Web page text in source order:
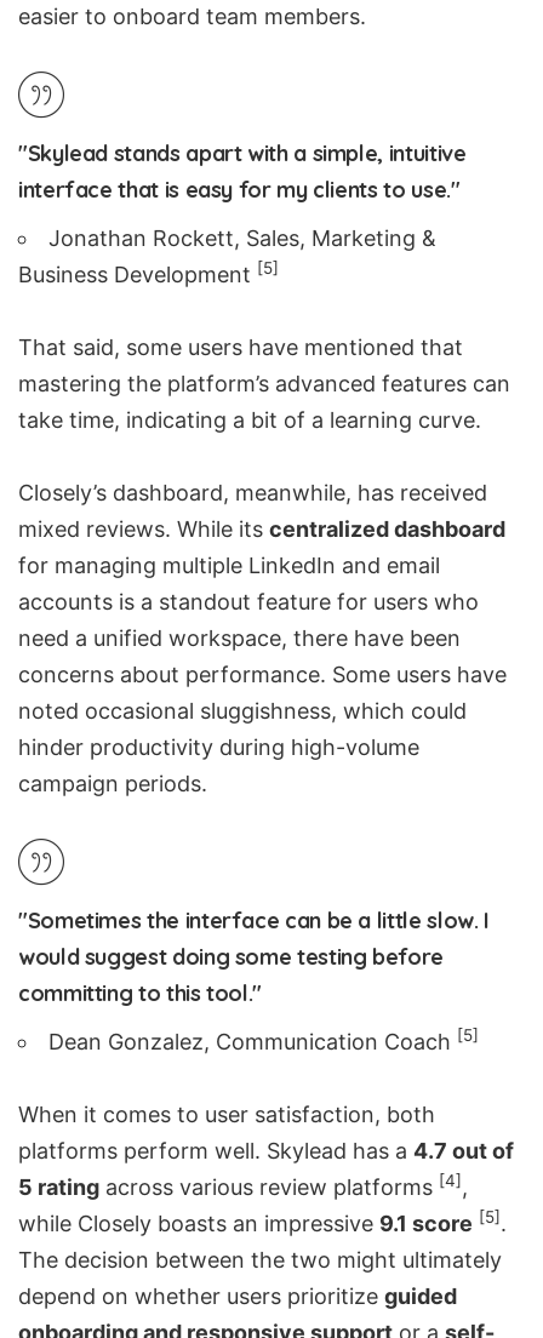
easier to onboard team members.
"Skylead stands apart with a simple, intuitive
interface that is easy for my clients to use."
Jonathan Rockett, Sales, Marketing &
Business Development [5]
That said, some users have mentioned that
mastering the platform’s advanced features can
take time, indicating a bit of a learning curve.
Closely’s dashboard, meanwhile, has received
mixed reviews. While its centralized dashboard
for managing multiple LinkedIn and email
accounts is a standout feature for users who
need a unified workspace, there have been
concerns about performance. Some users have
noted occasional sluggishness, which could
hinder productivity during high-volume
campaign periods.
"Sometimes the interface can be a little slow. I
would suggest doing some testing before
committing to this tool."
Dean Gonzalez, Communication Coach [5]
When it comes to user satisfaction, both
platforms perform well. Skylead has a 4.7 out of
5 rating across various review platforms [4] ,
while Closely boasts an impressive 9.1 score [5].
The decision between the two might ultimately
depend on whether users prioritize guided
onboarding and responsive support or a self-